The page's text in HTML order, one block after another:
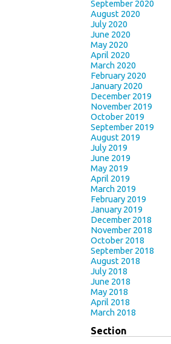
September 2020
August 2020
July 2020
June 2020
May 2020
April 2020
March 2020
February 2020
January 2020
December 2019
November 2019
October 2019
September 2019
August 2019
July 2019
June 2019
May 2019
April 2019
March 2019
February 2019
January 2019
December 2018
November 2018
October 2018
September 2018
August 2018
July 2018
June 2018
May 2018
April 2018
March 2018
Section